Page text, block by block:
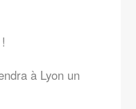
à Lyon un